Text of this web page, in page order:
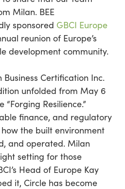
Milan. BEE
sponsored GBCI Europe
reunion of Europe’s
development community.
Certification Inc.
unfolded from May 6
Resilience.”
finance, and regulatory
the built environment
and operated. Milan
setting for those
Head of Europe Kay
it, Circle has become